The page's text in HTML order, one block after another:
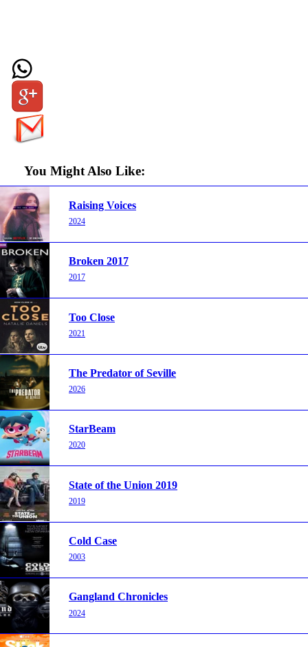
You Might Also Like:
Raising Voices
2024
Broken 2017
2017
Too Close
2021
The Predator of Seville
2026
StarBeam
2020
State of the Union 2019
2019
Cold Case
2003
Gangland Chronicles
2024